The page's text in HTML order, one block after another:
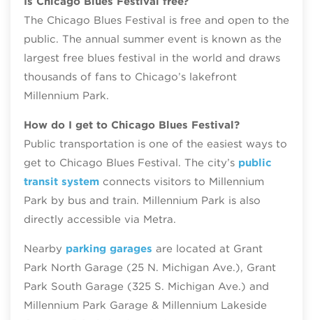
The Chicago Blues Festival is free and open to the
public. The annual summer event is known as the
largest free blues festival in the world and draws
thousands of fans to Chicago’s lakefront
Millennium Park.
How do I get to Chicago Blues Festival?
Public transportation is one of the easiest ways to
get to Chicago Blues Festival. The city’s public
transit systemconnects visitors to Millennium
Park by bus and train. Millennium Park is also
directly accessible via Metra.
Nearby parking garages are located at Grant
Park North Garage (25 N. Michigan Ave.), Grant
Park South Garage (325 S. Michigan Ave.) and
Millennium Park Garage & Millennium Lakeside